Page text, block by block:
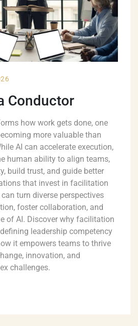
Conductor
how work gets done, one
more valuable than
AI can accelerate execution,
human ability to align teams,
build trust, and guide better
that invest in facilitation
turn diverse perspectives
foster collaboration, and
of AI. Discover why facilitation
leadership competency
it empowers teams to thrive
innovation, and
challenges.